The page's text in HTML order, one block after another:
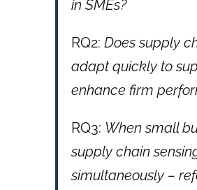
in SMEs?
RQ2: Does supply
adapt quickly to
enhance firm
RQ3: When small
supply chain
simultaneously –